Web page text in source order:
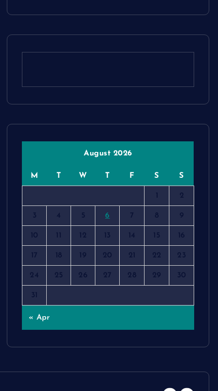
August 2026
M T W T F S S
2
3 4 5 6 7 8 9
10 12 13 14 15 16
17 18 19 20 21 22 23
24 25 26 27 28 29 30
31
« Apr